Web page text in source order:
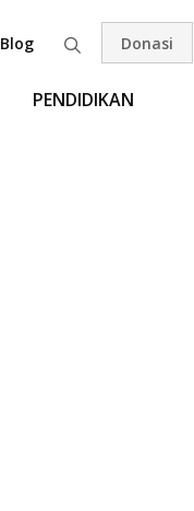
Blog Pencarian
Donasi
PENDIDIKAN